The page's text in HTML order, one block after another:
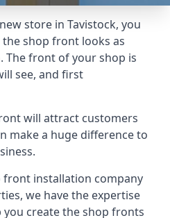
store in Tavistock, you
shop front looks as
The front of your shop is
see, and first
will attract customers
make a huge difference to
front installation company
we have the expertise
you create the shop fronts